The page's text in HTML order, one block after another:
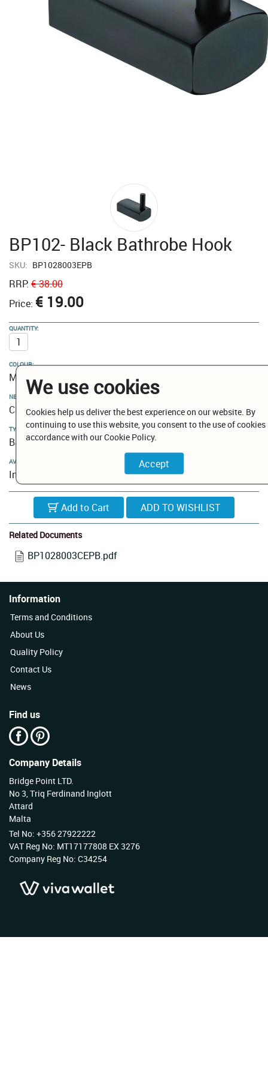
BP102- Black Bathrobe Hook
SKU: BP1028003EPB
RRP: € 38.00
Price: € 19.00
QUANTITY:
COLOUR:
Matt Black
NEW MODELS / CLEARANCE:
Clearance
TYPE:
Bathroom Hooks
AVAILABILITY:
In Stock
Add to Cart
Related Documents
BP1028003CEPB.pdf
Information
Terms and Conditions
About Us
Quality Policy
Contact Us
News
Find us
Company Details
Bridge Point LTD.
No 3, Triq Ferdinand Inglott
Attard
Malta
Tel No: +356 27922222
VAT Reg No: MT17177808 EX 3276
Company Reg No: C34254
We use cookies
Cookies help us deliver the best experience on our website. By
continuing to use this website, you consent to the use of cookies
accordance with our Cookie Policy.